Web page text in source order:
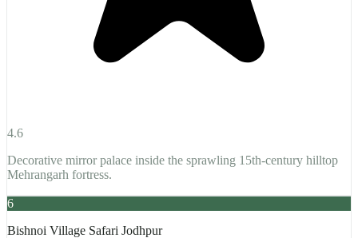
4.6
Decorative mirror palace inside the sprawling 15th-century hilltop
Mehrangarh fortress.
6
Bishnoi Village Safari Jodhpur